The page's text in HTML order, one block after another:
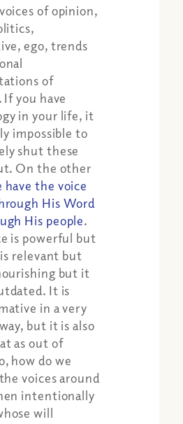
of opinion,
ego, trends
of
you have
in your life, it
impossible to
shut these
On the other
have the voice
His Word
His people.
is powerful but
relevant but
but it
It is
in a very
but it is also
as out of
how do we
voices around
intentionally
will